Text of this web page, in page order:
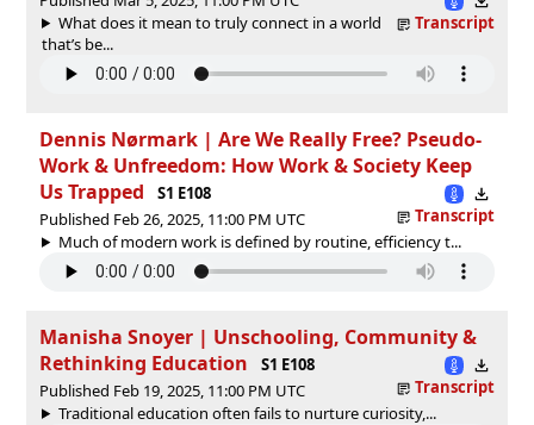
Transcript
What does it mean to truly connect in a world
that’s be...
Dennis Nørmark | Are We Really Free? Pseudo-
Work & Unfreedom: How Work & Society Keep
Us Trapped
S1 E108
Published Feb 26, 2025, 11:00 PM UTC
Transcript
Much of modern work is defined by routine, efficiency t...
Manisha Snoyer | Unschooling, Community &
Rethinking Education
S1 E108
Published Feb 19, 2025, 11:00 PM UTC
Transcript
Traditional education often fails to nurture curiosity,...